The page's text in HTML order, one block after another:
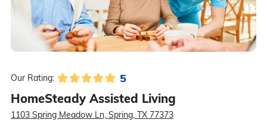
Our Rating: 5
HomeSteady Assisted Living
1103 Spring Meadow Ln, Spring, TX 77373